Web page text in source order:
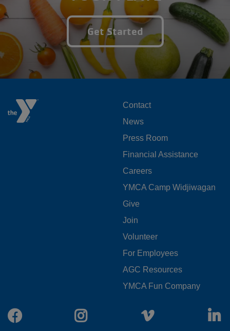
Get Started
FOOTER
MENU
LEFT
Contact
News
Press Room
Financial Assistance
Careers
YMCA Camp Widjiwagan
FOOTER
MENU
CENTER
Give
Join
Volunteer
For Employees
AGC Resources
YMCA Fun Company
Facebook Instagram Vimeo